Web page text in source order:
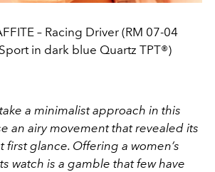
– Racing Driver (RM 07-04
in dark blue Quartz TPT®)
a minimalist approach in this
an airy movement that revealed its
first glance. Offering a women’s
watch is a gamble that few have